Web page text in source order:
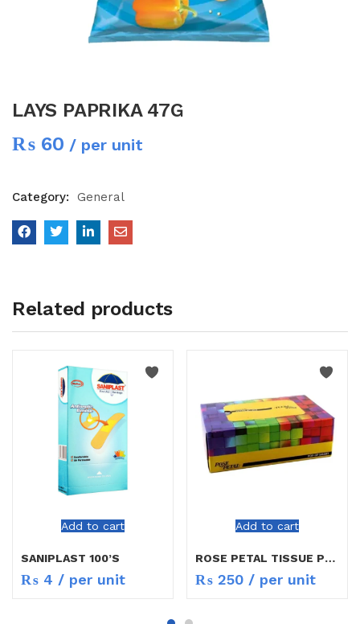
LAYS PAPRIKA 47G
₨ 60 / per unit
Category: General
Related products
Add to cart
SANIPLAST 100’S
₨ 4 / per unit
Add to cart
ROSE PETAL TISSUE POP UP SMART
₨ 250 / per unit